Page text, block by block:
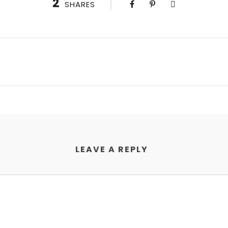
SHARES
LEAVE A REPLY